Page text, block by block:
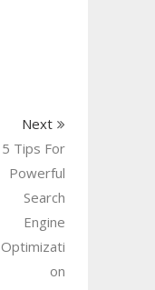
Next
5 Tips For
Powerful
Search
Engine
Optimizati
on